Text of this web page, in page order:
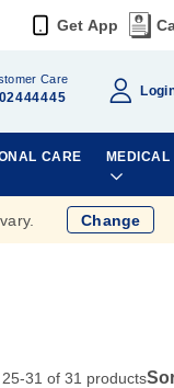
Get App
Care
CARE MEDICAL
Change
25-31 of 31 products